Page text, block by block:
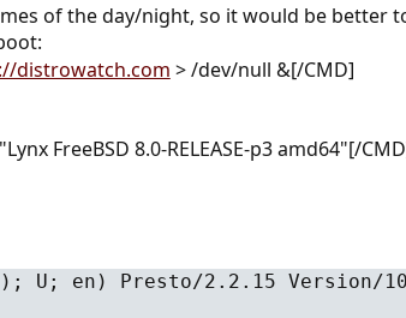
of the day/night, so it would be better
distrowatch.com > /dev/null &[/CMD]
FreeBSD 8.0-RELEASE-p3 amd64"[/
); U; en) Presto/2.2.15 Version/